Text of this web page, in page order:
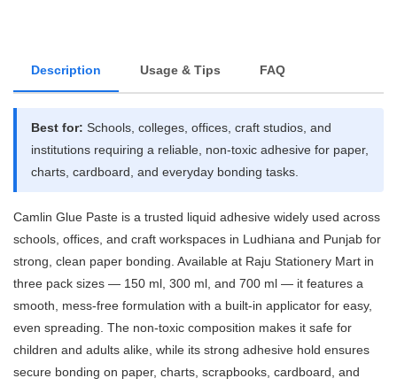
Description Usage & Tips FAQ
Best for: Schools, colleges, offices, craft studios, and
institutions requiring a reliable, non-toxic adhesive for paper,
charts, cardboard, and everyday bonding tasks.
Camlin Glue Paste is a trusted liquid adhesive widely used across
schools, offices, and craft workspaces in Ludhiana and Punjab for
strong, clean paper bonding. Available at Raju Stationery Mart in
three pack sizes — 150 ml, 300 ml, and 700 ml — it features a
smooth, mess-free formulation with a built-in applicator for easy,
even spreading. The non-toxic composition makes it safe for
children and adults alike, while its strong adhesive hold ensures
secure bonding on paper, charts, scrapbooks, cardboard, and